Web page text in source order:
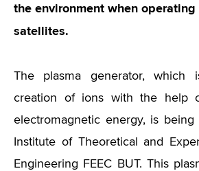
the environment when
satellites.
The plasma generator, which
creation of ions with the help
electromagnetic energy, is
Institute of Theoretical and
Engineering FEEC BUT. This